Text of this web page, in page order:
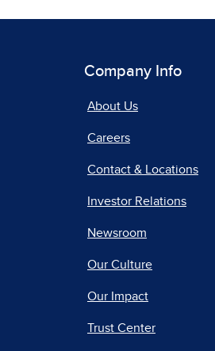
Company Info
About Us
Careers
Contact & Locations
Investor Relations
Newsroom
Our Culture
Our Impact
Trust Center